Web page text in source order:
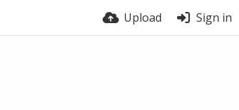
Upload Sign in